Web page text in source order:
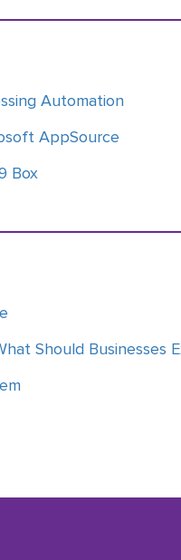
Automation
AppSource
Box
Should Businesses